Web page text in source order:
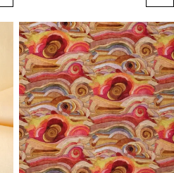
'starry
night'
drapey
viscose
blend
doubleknit,
Oeko-
Tex
cert.